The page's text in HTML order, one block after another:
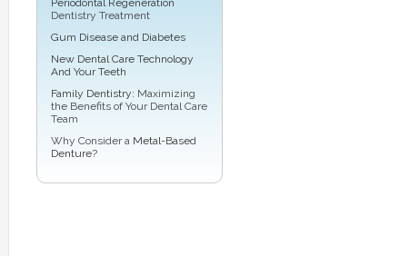
Periodontal Regeneration
Dentistry Treatment
Gum Disease and Diabetes
New Dental Care Technology
And Your Teeth
Family Dentistry: Maximizing
the Benefits of Your Dental Care
Team
Why Consider a Metal-Based
Denture?